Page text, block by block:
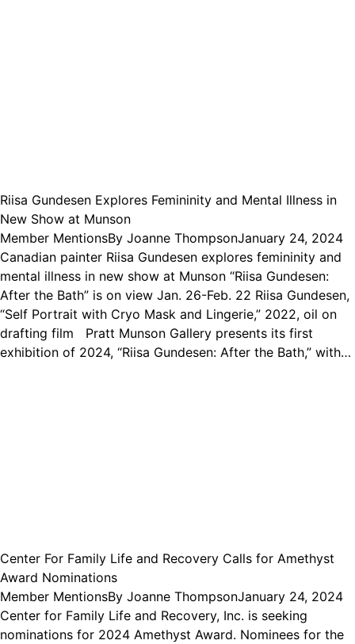
Riisa Gundesen Explores Femininity and Mental Illness in
New Show at Munson
Member MentionsBy Joanne ThompsonJanuary 24, 2024
Canadian painter Riisa Gundesen explores femininity and
mental illness in new show at Munson “Riisa Gundesen:
After the Bath” is on view Jan. 26-Feb. 22 Riisa Gundesen,
“Self Portrait with Cryo Mask and Lingerie,” 2022, oil on
drafting film Pratt Munson Gallery presents its first
exhibition of 2024, “Riisa Gundesen: After the Bath,” with…
Center For Family Life and Recovery Calls for Amethyst
Award Nominations
Member MentionsBy Joanne ThompsonJanuary 24, 2024
Center for Family Life and Recovery, Inc. is seeking
nominations for 2024 Amethyst Award. Nominees for the